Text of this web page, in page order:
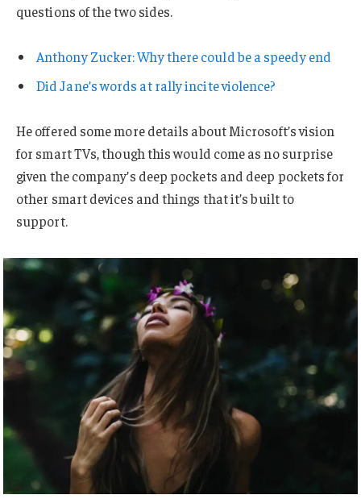
questions of the two sides.
Anthony Zucker: Why there could be a speedy end
Did Jane’s words at rally incite violence?
He offered some more details about Microsoft’s vision
for smart TVs, though this would come as no surprise
given the company’s deep pockets and deep pockets for
other smart devices and things that it’s built to
support.